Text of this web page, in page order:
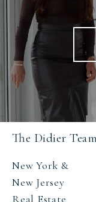
The Didier
New York &
New Jersey
Real Estate